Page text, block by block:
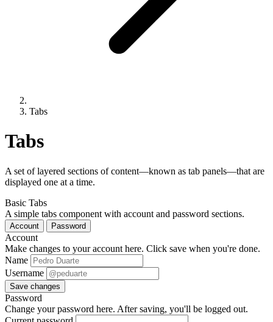
Tabs
Tabs
A set of layered sections of content—known as tab panels—that are
displayed one at a time.
Basic Tabs
A simple tabs component with account and password sections.
Account Password
Account
Make changes to your account here. Click save when you're done.
Name
Username
Save changes
Password
Change your password here. After saving, you'll be logged out.